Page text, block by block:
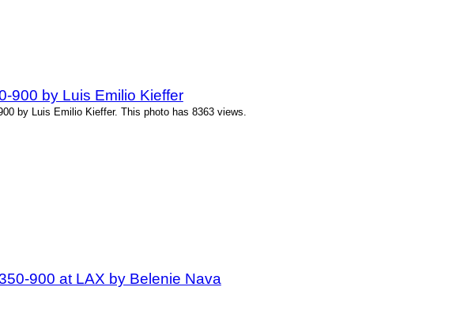
900 by Luis Emilio Kieffer
by Luis Emilio Kieffer. This photo has 8363 views.
900 at LAX by Belenie Nava